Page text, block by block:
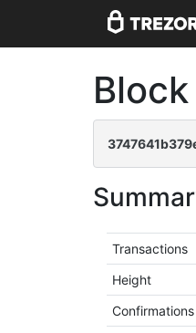
Transactions
Height
Confirmations